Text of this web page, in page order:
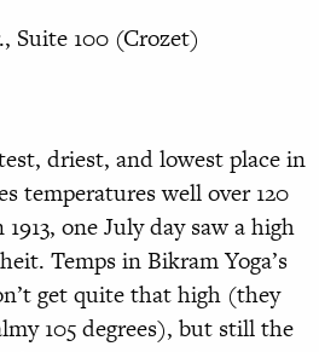
Suite 100 (Crozet)
driest, and lowest place in
temperatures well over 120
one July day saw a high
Temps in Bikram Yoga’s
get quite that high (they
105 degrees), but still the